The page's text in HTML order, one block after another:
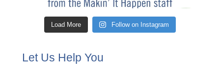
Load More Follow on Instagram
Let Us Help You